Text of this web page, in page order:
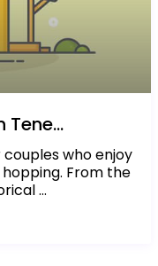
who enjoy
From the
...